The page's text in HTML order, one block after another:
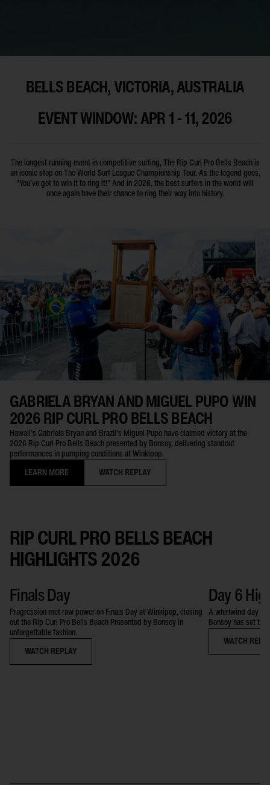
BELLS BEACH, VICTORIA, AUSTRALIA
EVENT WINDOW: APR 1 - 11, 2026
The longest running event in competitive surfing, The Rip Curl Pro Bells Beach is
an iconic stop on The World Surf League Championship Tour. As the legend goes,
“You’ve got to win it to ring it!” And in 2026, the best surfers in the world will
once again have their chance to ring their way into history.
GABRIELA BRYAN AND MIGUEL PUPO WIN
2026 RIP CURL PRO BELLS BEACH
Hawaii’s Gabriela Bryan and Brazil’s Miguel Pupo have claimed victory at the
2026 Rip Curl Pro Bells Beach presented by Bonsoy, delivering standout
performances in pumping conditions at Winkipop.
LEARN MORE WATCH REPLAY
RIP CURL PRO BELLS BEACH
HIGHLIGHTS 2026
Finals Day
Progression met raw power on Finals Day at Winkipop, closing
out the Rip Curl Pro Bells Beach Presented by Bonsoy in
unforgettable fashion.
WATCH REPLAY
Day 6
A whirlwind day at
Bonsoy has set
WATCH